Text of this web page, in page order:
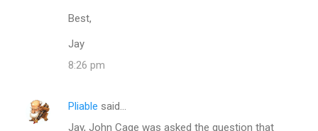
Best,
Jay
8:26 pm
Pliable said…
Jay, John Cage was asked the question that